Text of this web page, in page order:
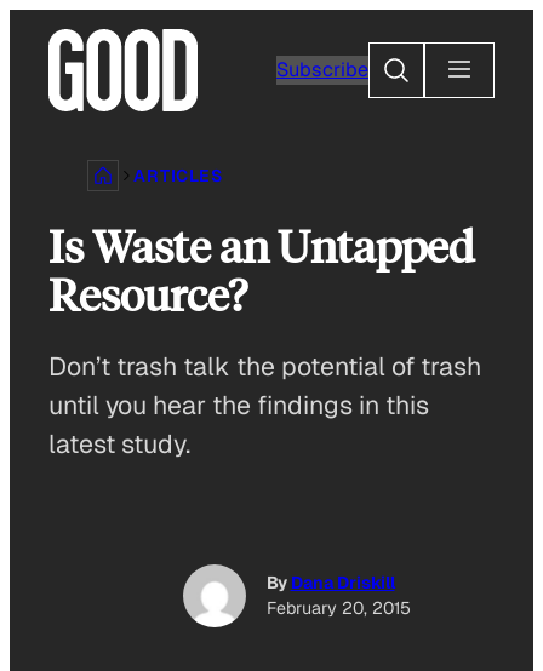
content
Subscribe
Search
ARTICLES
Is Waste an Untapped
Resource?
Don’t trash talk the potential of trash
until you hear the findings in this
latest study.
By Dana Driskill
February 20, 2015